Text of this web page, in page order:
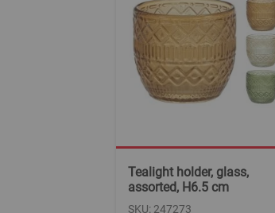
Tealight holder, glass,
assorted, H6.5 cm
SKU: 247273